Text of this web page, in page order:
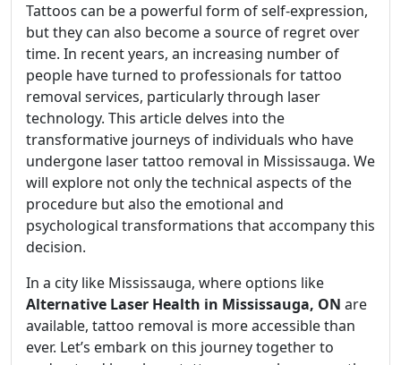
Tattoos can be a powerful form of self-expression,
but they can also become a source of regret over
time. In recent years, an increasing number of
people have turned to professionals for tattoo
removal services, particularly through laser
technology. This article delves into the
transformative journeys of individuals who have
undergone laser tattoo removal in Mississauga. We
will explore not only the technical aspects of the
procedure but also the emotional and
psychological transformations that accompany this
decision.
In a city like Mississauga, where options like
Alternative Laser Health in Mississauga, ON are
available, tattoo removal is more accessible than
ever. Let’s embark on this journey together to